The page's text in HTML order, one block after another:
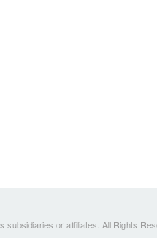
or affiliates. All Rights